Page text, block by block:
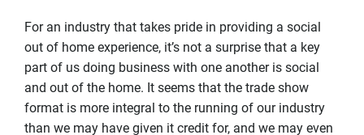
For an industry that takes pride in providing a social
out of home experience, it’s not a surprise that a key
part of us doing business with one another is social
and out of the home. It seems that the trade show
format is more integral to the running of our industry
than we may have given it credit for, and we may even